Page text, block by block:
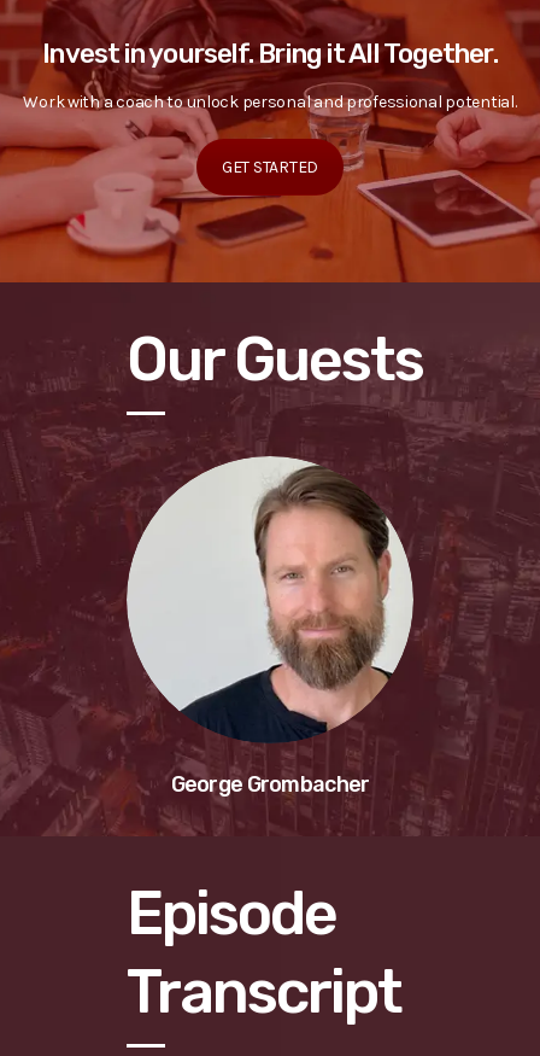
Invest in yourself. Bring it All Together.
Work with a coach to unlock personal and professional potential.
GET STARTED
Our Guests
George Grombacher
Episode
Transcript